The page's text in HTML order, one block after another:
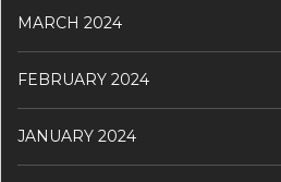
MARCH 2024
FEBRUARY 2024
JANUARY 2024